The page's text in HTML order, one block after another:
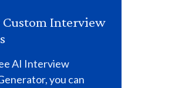
Custom Interview
AI Interview
you can